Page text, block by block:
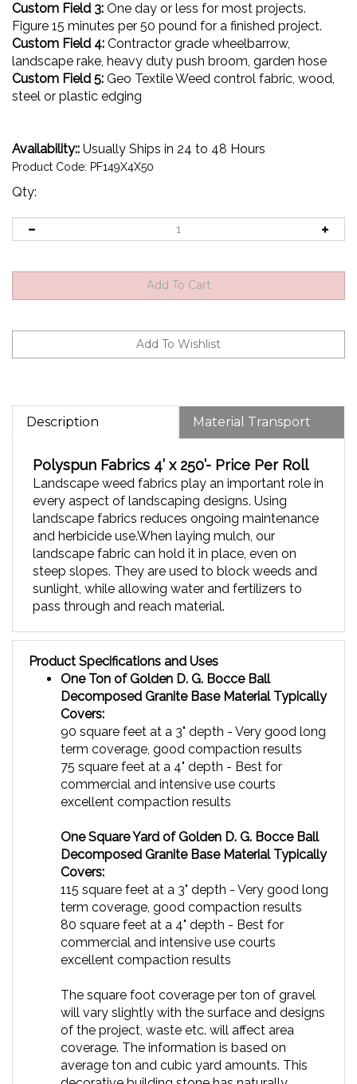
Custom Field 3: One day or less for most projects.
Figure 15 minutes per 50 pound for a finished project.
Custom Field 4: Contractor grade wheelbarrow,
landscape rake, heavy duty push broom, garden hose
Custom Field 5: Geo Textile Weed control fabric, wood,
steel or plastic edging
Availability:: Usually Ships in 24 to 48 Hours
Product Code: PF149X4X50
Qty:
Description Material Transport
Landscape weed fabrics play an important role in
every aspect of landscaping designs.Using
landscape fabrics reduces ongoing maintenance
and herbicide use.When laying mulch, our
landscape fabric can hold it in place, even on
steep slopes.They are used to block weeds and
sunlight, while allowing water and fertilizers to
pass through and reach material.
One Ton of Golden D. G. Bocce Ball
Decomposed Granite Base Material T
Covers:
90 square feet at a 3" depth - Very good long
term coverage, good compaction results
75 square feet at a 4" depth - Best for
commercial and intensive use courts
excellent compaction results
Decomposed Granite Base Material Typically
Covers:
115 square feet at a 3" depth - Very good long
term coverage, good compaction results
80 square feet at a 4" depth -Best for
commercial and intensive use courts
excellent compaction results
will vary slightly with the surface and designs
of the project, waste etc. will affect area
coverage. The information is based on
average ton and cubic yard amounts. This
decorative building stone has naturally